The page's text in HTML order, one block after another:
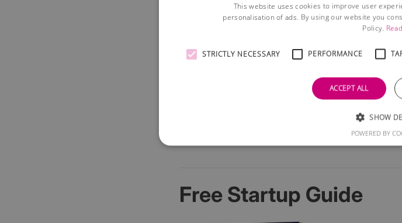
Free Startup Guide
This website uses cookies to improve user
personalisation of ads. By using our website you
Policy.
STRICTLY NECESSARY PERFORMANCE
ACCEPT ALL
SHOW
POWERED BY